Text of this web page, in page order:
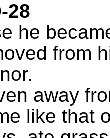
28
he
from
away
like that